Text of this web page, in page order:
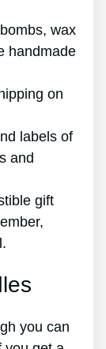
wax
handmade
on
labels of
and
gift
you can